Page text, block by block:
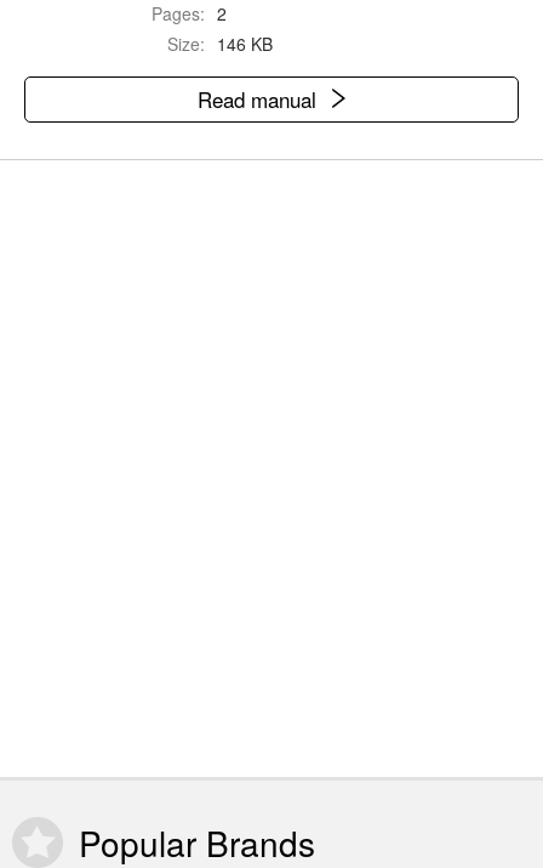
Pages: 2
Size: 146 KB
Read manual
Popular Brands